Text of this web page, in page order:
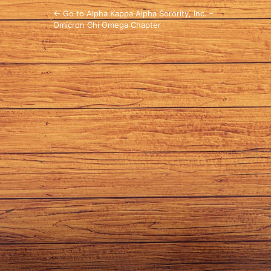
← Go to Alpha Kappa Alpha Sorority, Inc. –
Omicron Chi Omega Chapter